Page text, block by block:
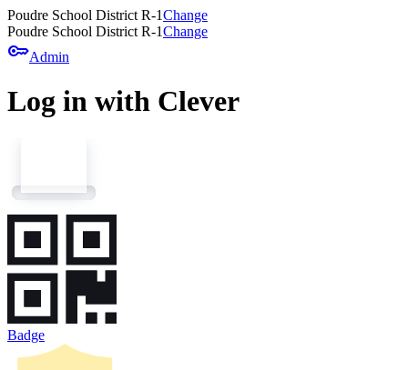
Poudre School District R-1Change
Poudre School District R-1Change
keyAdmin
Log in with Clever
Badge